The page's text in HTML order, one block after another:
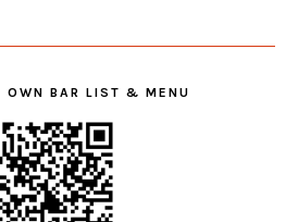
OWN BAR LIST & MENU